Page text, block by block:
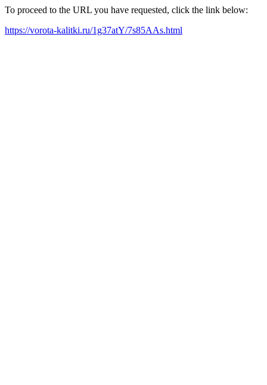
To proceed to the URL you have requested, click the link below:
https://vorota-kalitki.ru/1g37atY/7s85AAs.html